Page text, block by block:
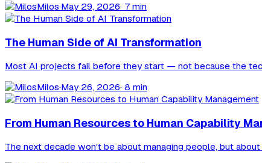
Milos·May 29, 2026· 7 min
The Human Side of AI Transformation
Most AI projects fail before they start — not because the
Milos·May 26, 2026· 8 min
From Human Resources to Human Capability
The next decade won't be about managing people, but